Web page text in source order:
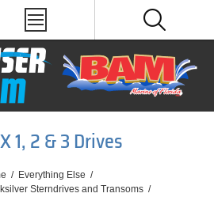
1, 2 & 3 Drives
/ Everything Else /
Sterndrives and Transoms /